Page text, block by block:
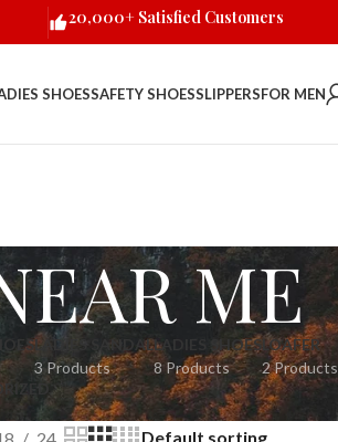
SHOESSAFETY SHOESSLIPPERSFOR MEN
ME
LADIES SANDAL
3 Products
LADIES SHOES
8 Products
LOAFER
2 Products
20,000+ Satisfied Customers